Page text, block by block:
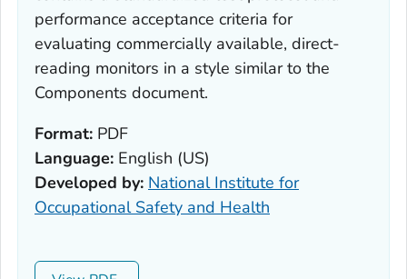
performance acceptance criteria for
evaluating commercially available, direct-
reading monitors in a style similar to the
Components document.
Format: PDF
Language: English (US)
Developed by: National Institute for
Occupational Safety and Health